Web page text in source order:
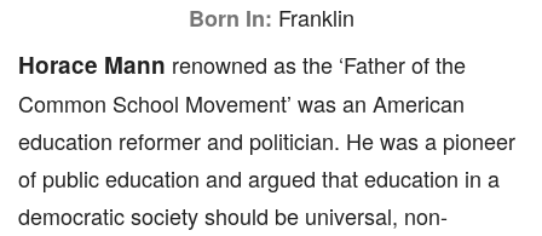
Born In: Franklin
Horace Mann renowned as the ‘Father of the
Common School Movement’ was an American
education reformer and politician. He was a pioneer
of public education and argued that education in a
democratic society should be universal, non-